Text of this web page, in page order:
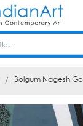
Bolgum Nagesh